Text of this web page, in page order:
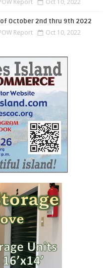
October 2nd thru 9th 2022
Report Oct 10, 2022